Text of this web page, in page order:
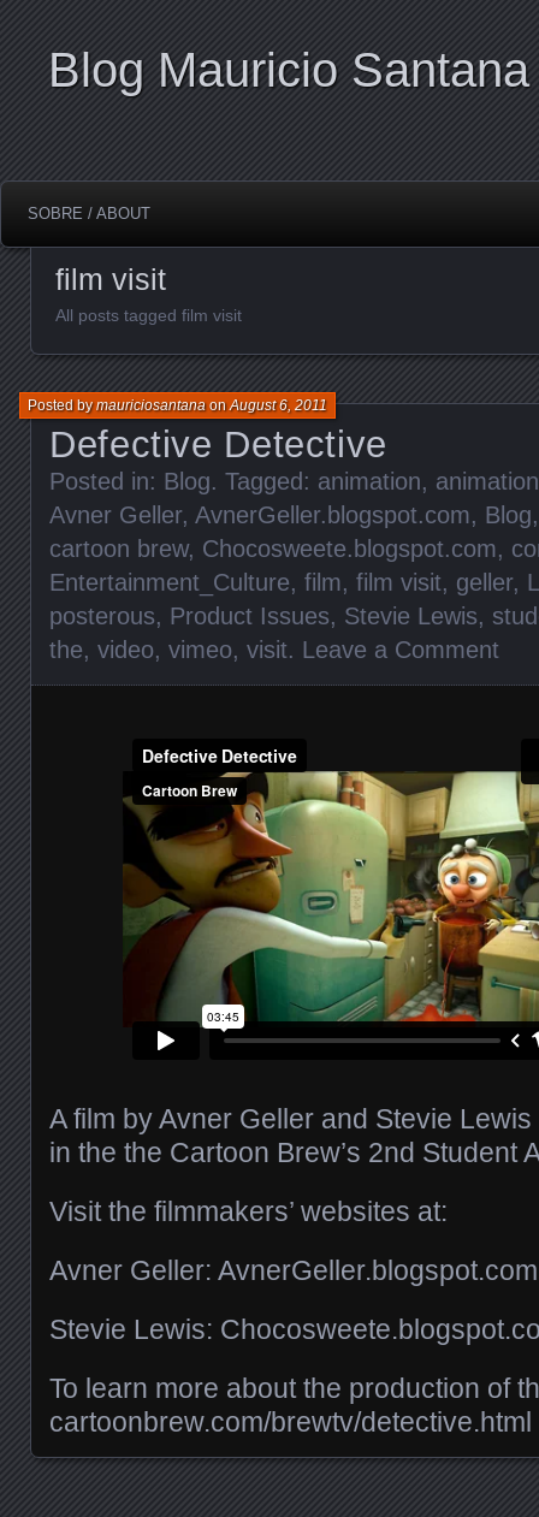
Blog Mauricio Santana
SOBRE / ABOUT
film visit
All posts tagged film visit
Defective Detective
Posted bymauriciosantanaonAugust 6, 2011
Posted in: Blog. Tagged: animation,
Avner Geller, AvnerGeller.blogspot.com, Blog
cartoon brew, Chocosweete.blogspot.com,
Entertainment_Culture, film, film visit, geller,
posterous, Product Issues, Stevie Lewis,
the, video, vimeo, visit. Leave a Comment
A film by Avner Geller and Stevie
in the the Cartoon Brew’s 2nd Student
Visit the filmmakers’ websites at:
Avner Geller: AvnerGeller.blogspot.com
Stevie Lewis:
To learn more about the production of
cartoonbrew.com/​brewtv/​detective.html